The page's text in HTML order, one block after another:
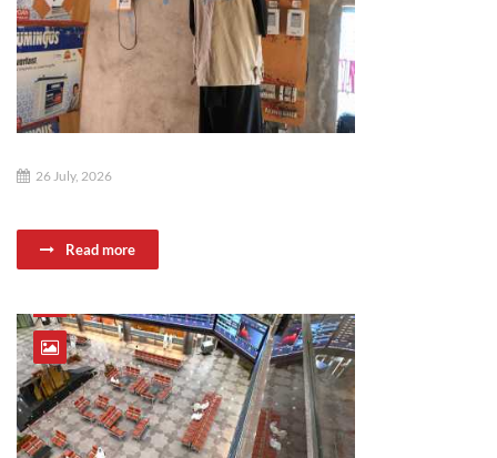
26 July, 2026
Read more